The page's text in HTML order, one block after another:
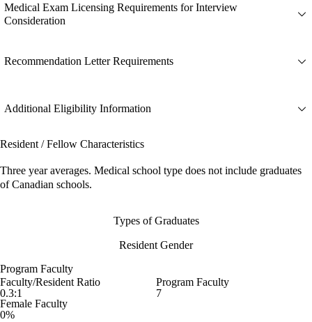
Medical Exam Licensing Requirements for Interview
Consideration
Recommendation Letter Requirements
Additional Eligibility Information
Resident / Fellow Characteristics
Three year averages. Medical school type does not include graduates
of Canadian schools.
Types of Graduates
Resident Gender
Program Faculty
Faculty/Resident Ratio
0.3:1
Program Faculty
7
Female Faculty
0%